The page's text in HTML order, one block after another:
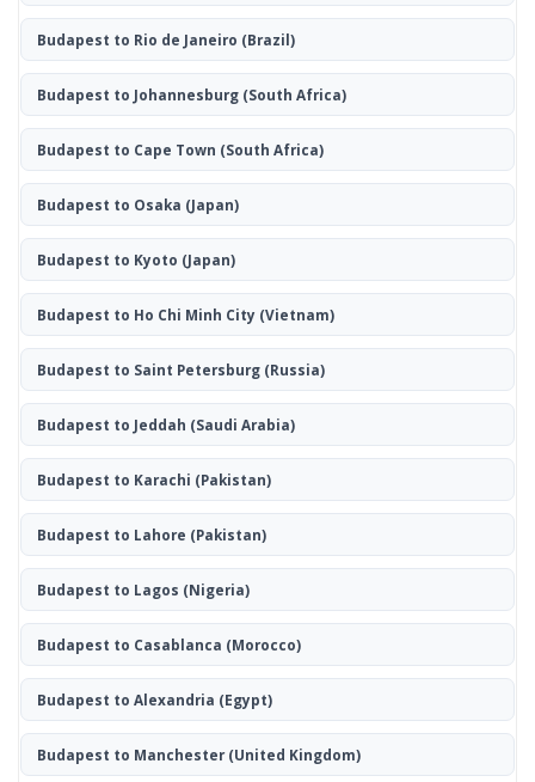
Budapest to Rio de Janeiro (Brazil)
Budapest to Johannesburg(South Africa)
Budapest to Cape Town (South Africa)
Budapest to Osaka (Japan)
Budapest to Kyoto (Japan)
Budapest to Ho Chi Minh City (Vietnam)
Budapest to Saint Petersburg(Russia)
Budapest to Jeddah (Saudi Arabia)
Budapest to Karachi (Pakistan)
Budapest to Lahore (Pakistan)
Budapest to Lagos (Nigeria)
Budapest to Casablanca (Morocco)
Budapest to Alexandria (Egypt)
Budapest to Manchester(United Kingdom)